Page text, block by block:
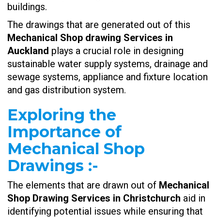
buildings.
The drawings that are generated out of this
Mechanical Shop drawing Services in
Auckland plays a crucial role in designing
sustainable water supply systems, drainage and
sewage systems, appliance and fixture location
and gas distribution system.
Exploring the
Importance of
Mechanical Shop
Drawings :-
The elements that are drawn out of Mechanical
Shop Drawing Services in Christchurch aid in
identifying potential issues while ensuring that